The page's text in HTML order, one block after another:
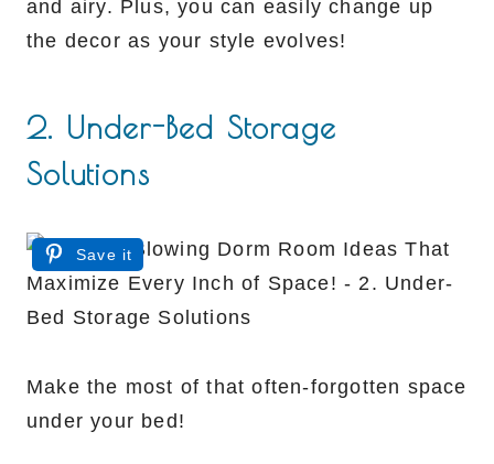
and airy. Plus, you can easily change up
the decor as your style evolves!
2. Under-Bed Storage
Solutions
Save it
Make the most of that often-forgotten space
under your bed!